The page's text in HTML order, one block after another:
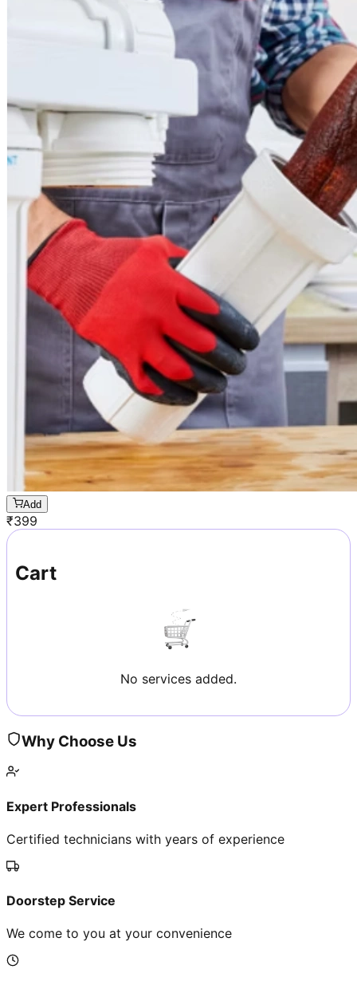
Add
₹399
Cart
No services added.
Why Choose Us
Expert Professionals
Certified technicians with years of experience
Doorstep Service
We come to you at your convenience